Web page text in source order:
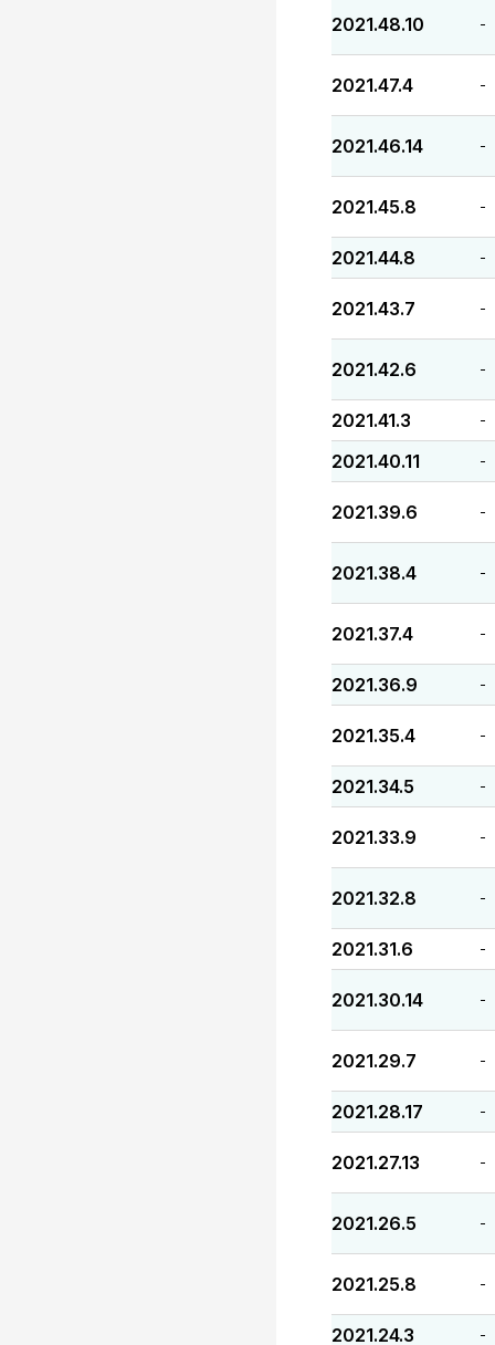
2021.48.10 -
2021.47.4 -
2021.46.14 -
2021.45.8 -
2021.44.8 -
2021.43.7 -
2021.42.6 -
2021.41.3 -
2021.40.11 -
2021.39.6 -
2021.38.4 -
2021.37.4 -
2021.36.9 -
2021.35.4 -
2021.34.5 -
2021.33.9 -
2021.32.8 -
2021.31.6 -
2021.30.14 -
2021.29.7 -
2021.28.17 -
2021.27.13 -
2021.26.5 -
2021.25.8 -
2021.24.3 -